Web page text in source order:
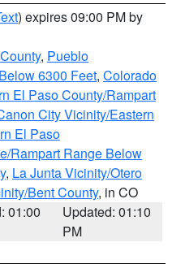
) expires 09:00 PM by
, Pueblo
6300 Feet, Colorado
El Paso County/Rampart
City Vicinity/Eastern
El Paso
Rampart Range Below
, La Junta Vicinity/Otero
Bent County, in CO
01:00
Updated: 01:10
PM